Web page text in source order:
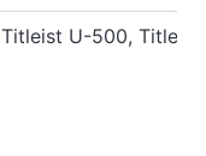
Titleist U-500, Titleist